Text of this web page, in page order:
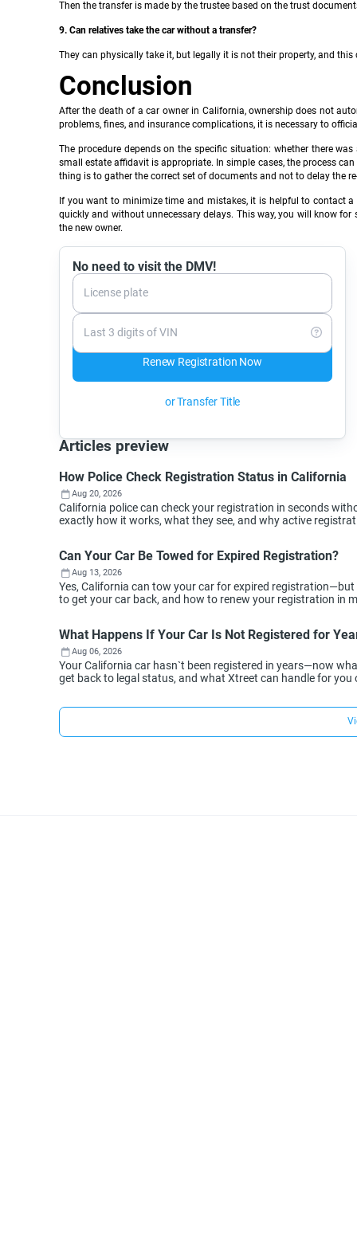
Then the transfer is made by the trustee based on the trust
9. Can relatives take the car without a transfer?
They can physically take it, but legally it is not their property, and
Conclusion
After the death of a car owner in California, ownership does not
problems, fines, and insurance complications, it is necessary to
The procedure depends on the specific situation: whether there
small estate affidavit is appropriate. In simple cases, the process
thing is to gather the correct set of documents and not to delay the
If you want to minimize time and mistakes, it is helpful to contact
quickly and without unnecessary delays. This way, you will know
the new owner.
No need to visit the DMV!
License plate
Last 3 digits of VIN
Renew Registration Now
or Transfer Title
Articles preview
How Police Check Registration Status in California
Aug 20, 2026
California police can check your registration in seconds
exactly how it works, what they see, and why active
Can Your Car Be Towed for Expired Registration?
Aug 13, 2026
Yes, California can tow your car for expired
to get your car back, and how to renew your registration in
What Happens If Your Car Is Not Registered for
Aug 06, 2026
Your California car hasn`t been registered in years—now
get back to legal status, and what Xtreet can handle for you